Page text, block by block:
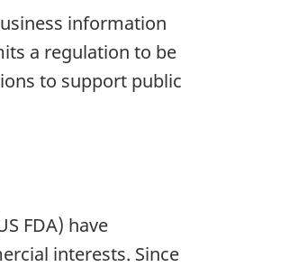
information
a regulation to be
to support public
FDA) have
interests. Since